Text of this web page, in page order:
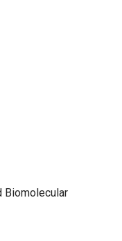
Biomolecular